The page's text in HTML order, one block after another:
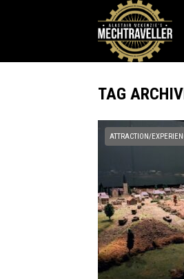
TAG
ATTRACTION/